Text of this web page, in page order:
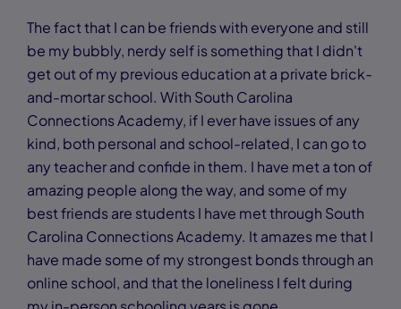
The fact that I can be friends with everyone and still
be my bubbly, nerdy self is something that I didn't
get out of my previous education at a private brick-
and-mortar school. With South Carolina
Connections Academy, if I ever have issues of any
kind, both personal and school-related, I can go to
any teacher and confide in them. I have met a ton of
amazing people along the way, and some of my
best friends are students I have met through South
Carolina Connections Academy. It amazes me that I
have made some of my strongest bonds through an
online school, and that the loneliness I felt during